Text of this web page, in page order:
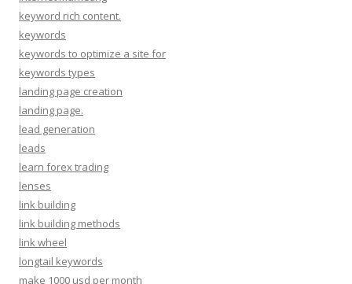
keyword rich content.
keywords
keywords to optimize a site for
keywords types
landing page creation
landing page.
lead generation
leads
learn forex trading
lenses
link building
link building methods
link wheel
longtail keywords
make 1000 usd per month